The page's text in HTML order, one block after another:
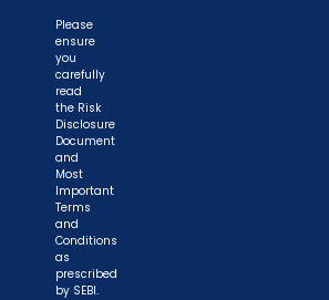
Please
ensure
you
carefully
read
the Risk
Disclosure
Document
and
Most
Important
Terms
and
Conditions
as
prescribed
by SEBI.